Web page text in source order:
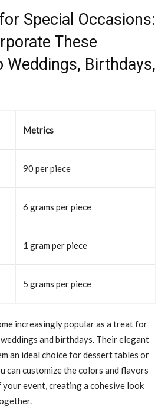
Special Occasions:
These
Weddings, Birthdays,
Metrics
90 per piece
6 grams per piece
1 gram per piece
5 grams per piece
increasingly popular as a treat for
and birthdays. Their elegant
an ideal choice for dessert tables or
can customize the colors and flavors
event, creating a cohesive look